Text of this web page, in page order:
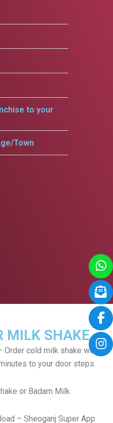
to your
Town
MILK SHAKE
Order cold milk shake we
to your door steps.
or Badam Milk
– Sheoganj Super App